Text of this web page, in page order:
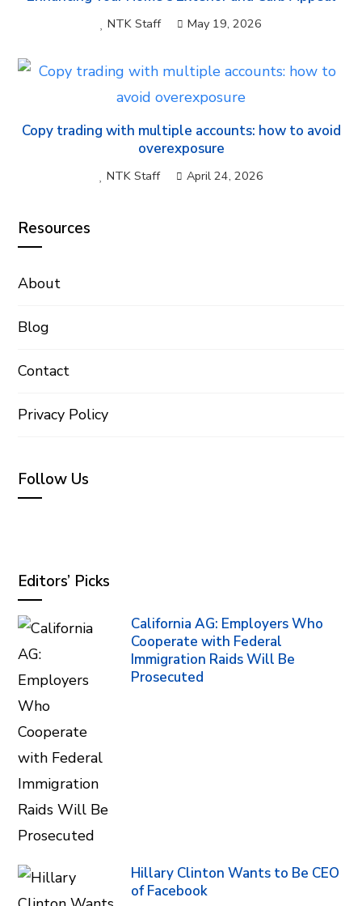
NTK Staff May 19, 2026
Copy trading with multiple accounts: how to avoid
overexposure
NTK Staff April 24, 2026
Resources
About
Blog
Contact
Privacy Policy
Follow Us
Editors’ Picks
California AG: Employers Who
Cooperate with Federal
Immigration Raids Will Be
Prosecuted
Hillary Clinton Wants to Be CEO
of Facebook